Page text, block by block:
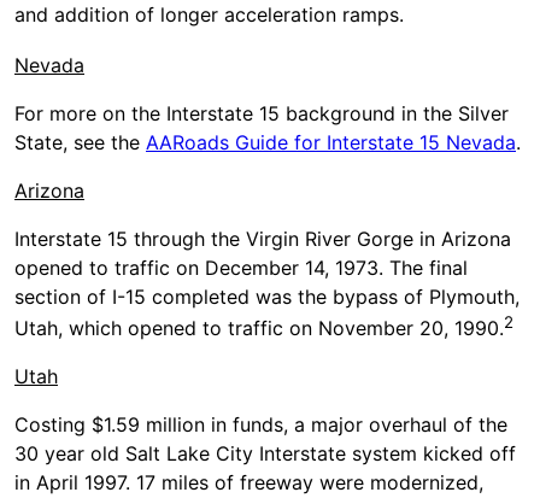
and addition of longer acceleration ramps.
Nevada
For more on the Interstate 15 background in the Silver
State, see the AARoads Guide for Interstate 15 Nevada.
Arizona
Interstate 15 through the Virgin River Gorge in Arizona
opened to traffic on December 14, 1973. The final
section of I-15 completed was the bypass of Plymouth,
Utah, which opened to traffic on November 20, 1990.2
Utah
Costing $1.59 million in funds, a major overhaul of the
30 year old Salt Lake City Interstate system kicked off
in April 1997. 17 miles of freeway were modernized,